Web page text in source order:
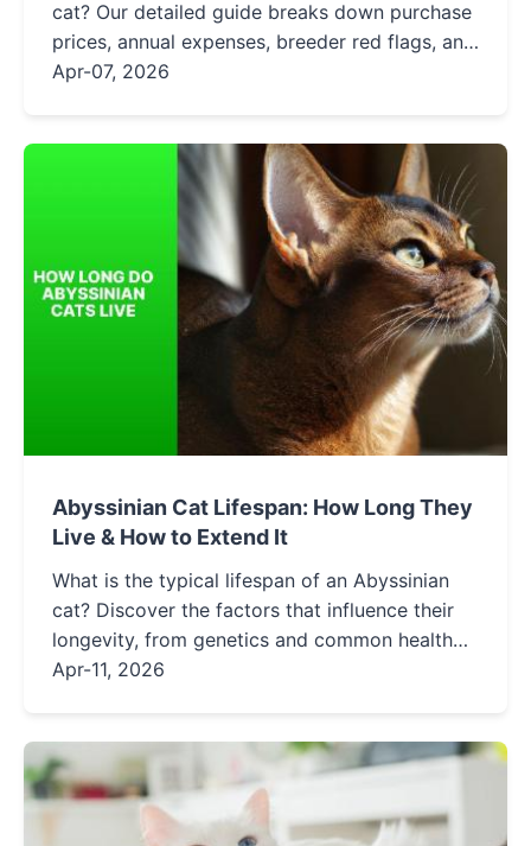
cat? Our detailed guide breaks down purchase
prices, annual expenses, breeder red flags, and
hidden fees to help you budget responsibly for
Apr-07, 2026
Abyssinian Cat Lifespan: How Long They
Live & How to Extend It
What is the typical lifespan of an Abyssinian
cat? Discover the factors that influence their
longevity, from genetics and common health
issues to actionable care tips that can help
Apr-11, 2026